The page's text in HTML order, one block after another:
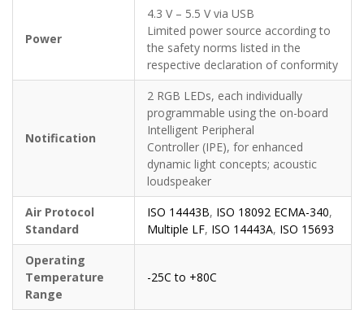
Power
4.3 V – 5.5 V via USB
Limited power source according to
the safety norms listed in the
respective declaration of conformity
Notification
2 RGB LEDs, each individually
programmable using the on-board
Intelligent Peripheral
Controller (IPE), for enhanced
dynamic light concepts; acoustic
loudspeaker
Air Protocol
Standard
ISO 14443B, ISO 18092 ECMA-340,
Multiple LF, ISO 14443A, ISO 15693
Operating
Temperature
Range
-25C to +80C